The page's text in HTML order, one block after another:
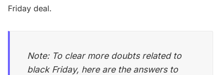
Friday deal.
Note: To clear more doubts related to
black Friday, here are the answers to